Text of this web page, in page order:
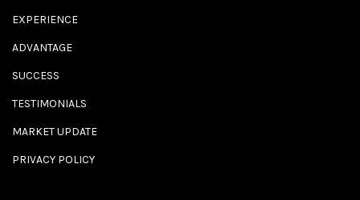
EXPERIENCE
ADVANTAGE
SUCCESS
TESTIMONIALS
MARKET UPDATE
PRIVACY POLICY